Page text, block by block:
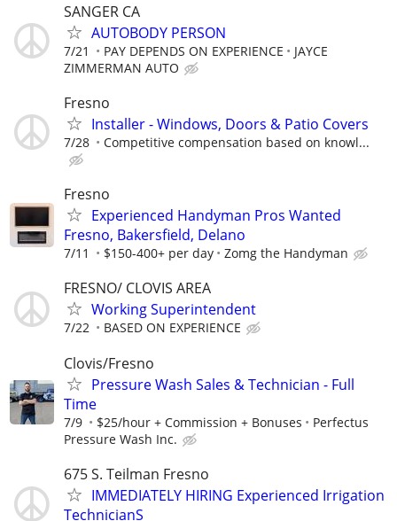
SANGER CA
AUTOBODY PERSON
7/21 PAY DEPENDS ON EXPERIENCE
JAYCE
ZIMMERMAN AUTO
Fresno
Installer - Windows, Doors & Patio Covers
7/28 Competitive compensation based on knowl...
Fresno
Experienced Handyman Pros Wanted
Fresno, Bakersfield, Delano
7/11 $150-400+ per day Zomg the Handyman
FRESNO/ CLOVIS AREA
Working Superintendent
7/22 BASED ON EXPERIENCE
Clovis/Fresno
Pressure Wash Sales & Technician - Full
Time
7/9 $25/hour + Commission + Bonuses
Perfectus
Pressure Wash Inc.
675 S. Teilman Fresno
IMMEDIATELY HIRING Experienced Irrigation
TechnicianS